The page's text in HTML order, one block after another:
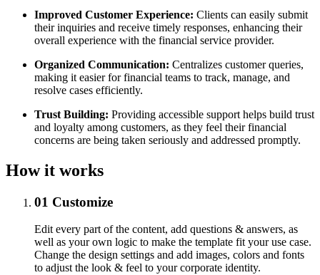
Improved Customer Experience: Clients can easily submit
their inquiries and receive timely responses, enhancing their
overall experience with the financial service provider.
Organized Communication: Centralizes customer queries,
making it easier for financial teams to track, manage, and
resolve cases efficiently.
Trust Building: Providing accessible support helps build trust
and loyalty among customers, as they feel their financial
concerns are being taken seriously and addressed promptly.
How it works
01 Customize
Edit every part of the content, add questions & answers, as
well as your own logic to make the template fit your use case.
Change the design settings and add images, colors and fonts
to adjust the look & feel to your corporate identity.